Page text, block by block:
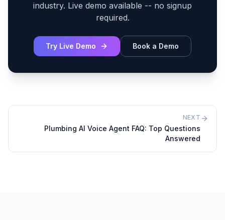
industry. Live demo available -- no signup
required.
Try Live Demo Book a Demo
NEXT
Plumbing AI Voice Agent FAQ: Top Questions
Answered